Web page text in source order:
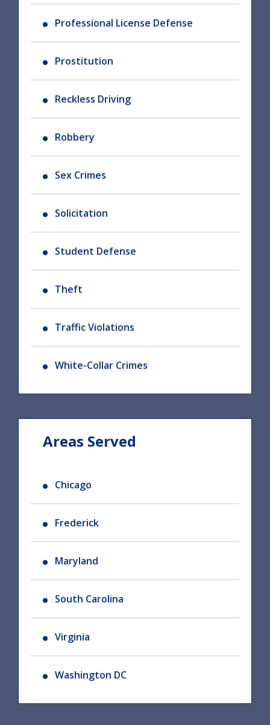
Professional License Defense
Prostitution
Reckless Driving
Robbery
Sex Crimes
Solicitation
Student Defense
Theft
Traffic Violations
White-Collar Crimes
Areas Served
Chicago
Frederick
Maryland
South Carolina
Virginia
Washington DC